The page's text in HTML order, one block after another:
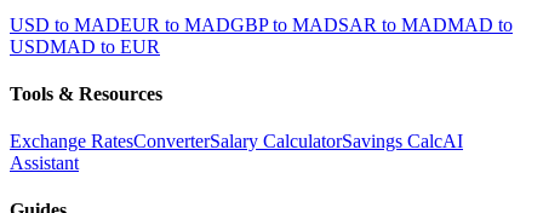
USD to MADEUR to MADGBP to MADSAR to MADMAD to
USDMAD to EUR
Tools & Resources
Exchange RatesConverterSalary CalculatorSavings CalcAI
Assistant